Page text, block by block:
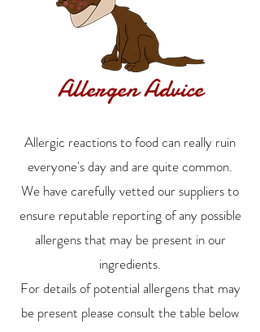
Allergen Advice
Allergic reactions to food can really ruin
everyone's day and are quite common.
We have carefully vetted our suppliers to
ensure reputable reporting of any possible
allergens that may be present in our
ingredients.
For details of potential allergens that may
be present please consult the table below